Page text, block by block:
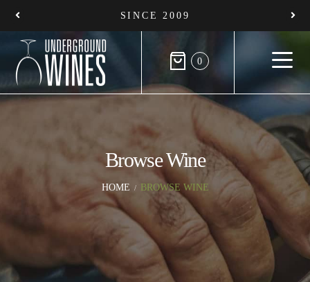
SINCE 2009
0
Browse Wine
HOME BROWSE WINE